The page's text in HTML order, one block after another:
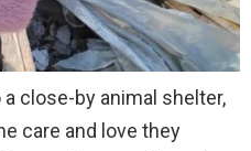
close-by animal shelter,
care and love they